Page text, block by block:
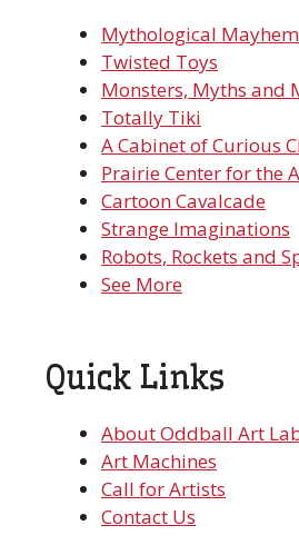
Mythological Mayhem
Twisted Toys
Monsters, Myths and
Totally Tiki
A Cabinet of Curious
Prairie Center for the
Cartoon Cavalcade
Strange Imaginations
Robots, Rockets and
See More
Quick Links
About Oddball Art
Art Machines
Call for Artists
Contact Us